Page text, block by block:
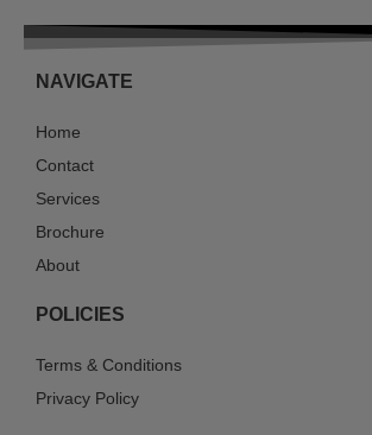
NAVIGATE
Home
Contact
Services
Brochure
About
POLICIES
Terms & Conditions
Privacy Policy